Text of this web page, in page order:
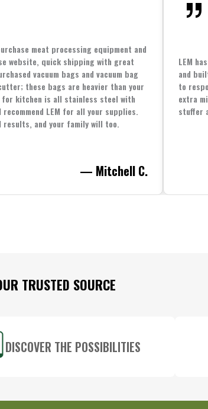
meat processing equipment and
website, quick shipping with great
vacuum bags and vacuum bag
these bags are heavier than your
kitchen is all stainless steel with
LEM for all your supplies.
results, and your family will too.
— Mitchell C.
LEM
and
to
extra
stuffer
TRUSTED SOURCE
DISCOVER THE POSSIBILITIES